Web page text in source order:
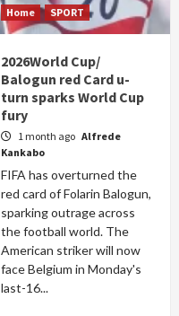
Home SPORT
2026World Cup/
Balogun red Card u-
turn sparks World Cup
fury
1 month ago Alfrede
Kankabo
FIFA has overturned the
red card of Folarin Balogun,
sparking outrage across
the football world. The
American striker will now
face Belgium in Monday's
last-16...